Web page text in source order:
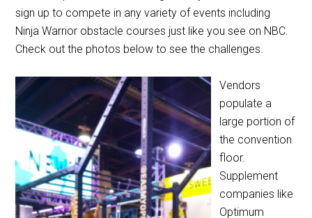
sign up to compete in any variety of events including
Ninja Warrior obstacle courses just like you see on NBC.
Check out the photos below to see the challenges.
Vendors
populate a
large portion of
the convention
floor.
Supplement
companies like
Optimum